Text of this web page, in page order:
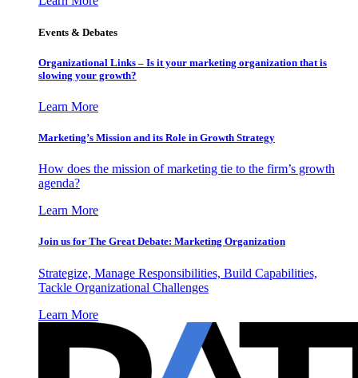
Events & Debates
Organizational Links – Is it your marketing organization that is
slowing your growth?
Learn More
Marketing’s Mission and its Role in Growth Strategy
How does the mission of marketing tie to the firm’s growth
agenda?
Learn More
Join us for The Great Debate: Marketing Organization
Strategize, Manage Responsibilities, Build Capabilities,
Tackle Organizational Challenges
Learn More